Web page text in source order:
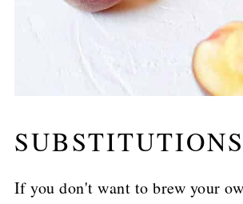
SUBSTITUTIONS
If you don't want to brew your